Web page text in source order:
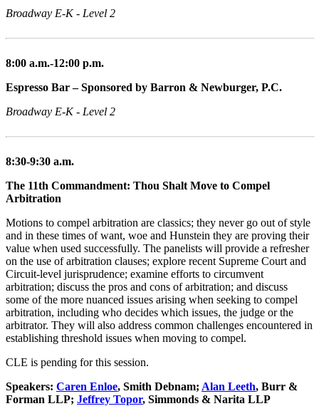
Broadway E-K - Level 2
8:00 a.m.-12:00 p.m.
Espresso Bar – Sponsored by Barron & Newburger, P.C.
Broadway E-K - Level 2
8:30-9:30 a.m.
The 11th Commandment: Thou Shalt Move to Compel
Arbitration
Motions to compel arbitration are classics; they never go out of style
and in these times of want, woe and Hunstein they are proving their
value when used successfully. The panelists will provide a refresher
on the use of arbitration clauses; explore recent Supreme Court and
Circuit-level jurisprudence; examine efforts to circumvent
arbitration; discuss the pros and cons of arbitration; and discuss
some of the more nuanced issues arising when seeking to compel
arbitration, including who decides which issues, the judge or the
arbitrator. They will also address common challenges encountered in
establishing threshold issues when moving to compel.
CLE is pending for this session.
Speakers: Caren Enloe, Smith Debnam; Alan Leeth, Burr &
Forman LLP; Jeffrey Topor, Simmonds & Narita LLP